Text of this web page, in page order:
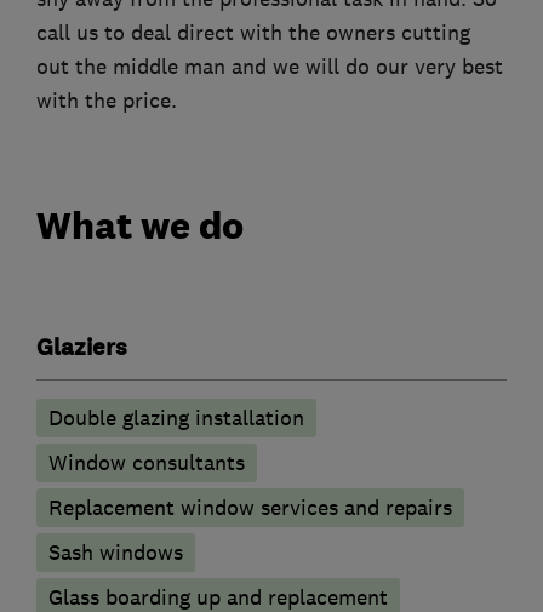
call us to deal direct with the owners cutting
out the middle man and we will do our very best
with the price.
What we do
Glaziers
Double glazing installation
Window consultants
Replacement window services and repairs
Sash windows
Glass boarding up and replacement